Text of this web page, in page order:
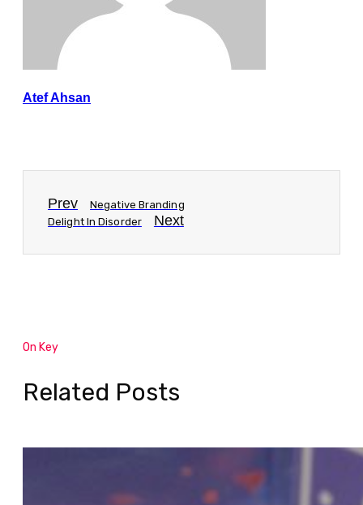
Atef Ahsan
Prev
Negative Branding
Delight In Disorder
Next
On Key
Related Posts